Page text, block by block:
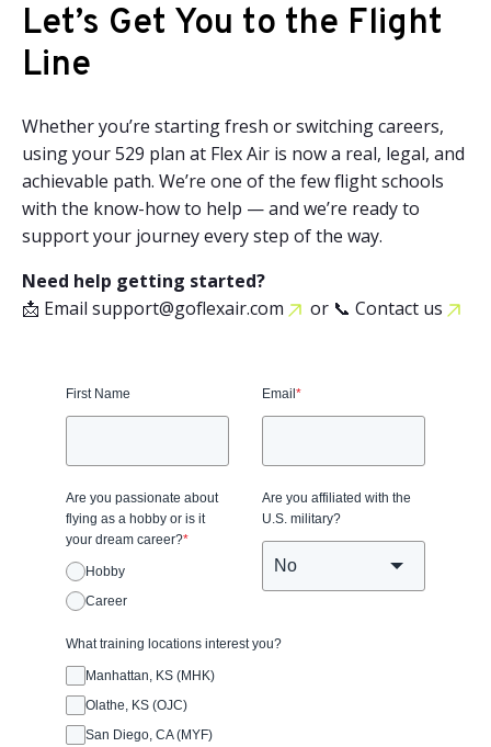
Let’s Get You to the Flight
Line
Whether you’re starting fresh or switching careers,
using your 529 plan at Flex Air is now a real, legal, and
achievable path. We’re one of the few flight schools
with the know-how to help — and we’re ready to
support your journey every step of the way.
Need help getting started?
📩 Email support@goflexair.com or 📞 Contact us
First Name Email *
Are you passionate about
flying as a hobby or is it
your dream career?*
Hobby
Career
Are you affiliated with the
U.S. military?
What training locations interest you?
Manhattan, KS (MHK)
Olathe, KS (OJC)
San Diego, CA (MYF)